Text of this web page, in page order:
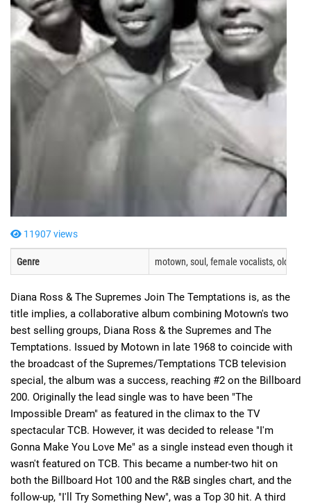
11907 views
Genre motown, soul, female vocalists, oldies,
Diana Ross & The Supremes Join The Temptations is, as the
title implies, a collaborative album combining Motown's two
best selling groups, Diana Ross & the Supremes and The
Temptations. Issued by Motown in late 1968 to coincide with
the broadcast of the Supremes/Temptations TCB television
special, the album was a success, reaching #2 on the Billboard
200. Originally the lead single was to have been "The
Impossible Dream" as featured in the climax to the TV
spectacular TCB. However, it was decided to release "I'm
Gonna Make You Love Me" as a single instead even though it
wasn't featured on TCB. This became a number-two hit on
both the Billboard Hot 100 and the R&B singles chart, and the
follow-up, "I'll Try Something New", was a Top 30 hit. A third